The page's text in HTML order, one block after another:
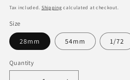
price
Tax included. Shipping calculated at checkout.
Size
28mm 54mm 1/72
Quantity